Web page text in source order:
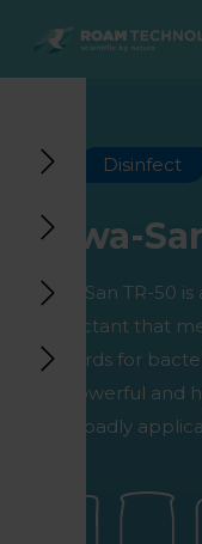
Agro
All
All
All
All
Disinfect
Huwa-
Huwa-San TR-50
disinfectant that
standards for
This powerful and
and broadly